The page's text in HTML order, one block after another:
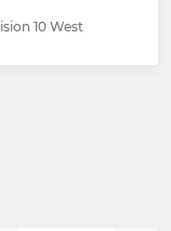
10 West